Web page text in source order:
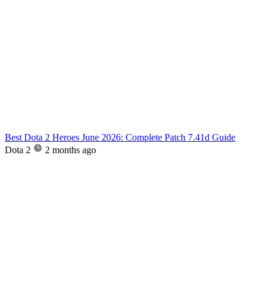
Best Dota 2 Heroes June 2026: Complete Patch 7.41d Guide
Dota 2
2 months ago